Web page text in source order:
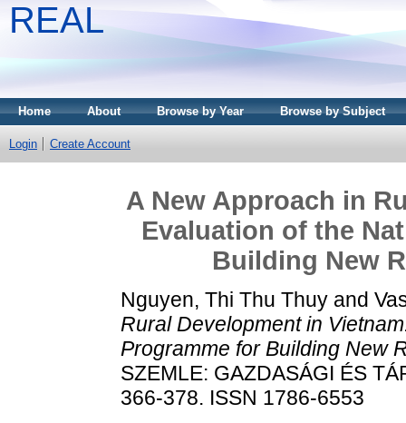
REAL
Home About Browse by Year Browse by Subject
Login Create Account
A New Approach in
Evaluation of the
Building New
Nguyen, Thi Thu Thuy and
Rural Development in
Programme for Building New
SZEMLE: GAZDASÁGI ÉS
366-378. ISSN 1786-6553